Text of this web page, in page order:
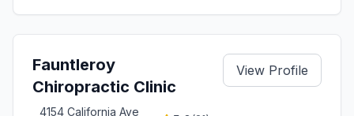
Fauntleroy
Chiropractic Clinic
4154 California Ave
View Profile